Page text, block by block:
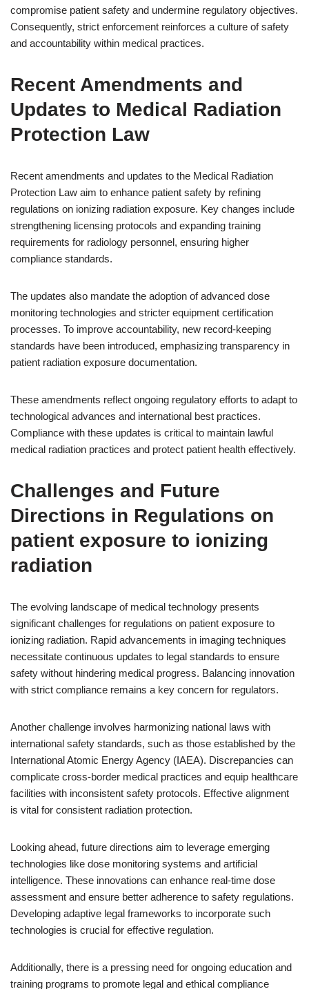
compromise patient safety and undermine regulatory objectives.
Consequently, strict enforcement reinforces a culture of safety
and accountability within medical practices.
Recent Amendments and
Updates to Medical Radiation
Protection Law
Recent amendments and updates to the Medical Radiation
Protection Law aim to enhance patient safety by refining
regulations on ionizing radiation exposure. Key changes include
strengthening licensing protocols and expanding training
requirements for radiology personnel, ensuring higher
compliance standards.
The updates also mandate the adoption of advanced dose
monitoring technologies and stricter equipment certification
processes. To improve accountability, new record-keeping
standards have been introduced, emphasizing transparency in
patient radiation exposure documentation.
These amendments reflect ongoing regulatory efforts to adapt to
technological advances and international best practices.
Compliance with these updates is critical to maintain lawful
medical radiation practices and protect patient health effectively.
Challenges and Future
Directions in Regulations on
patient exposure to ionizing
radiation
The evolving landscape of medical technology presents
significant challenges for regulations on patient exposure to
ionizing radiation. Rapid advancements in imaging techniques
necessitate continuous updates to legal standards to ensure
safety without hindering medical progress. Balancing innovation
with strict compliance remains a key concern for regulators.
Another challenge involves harmonizing national laws with
international safety standards, such as those established by the
International Atomic Energy Agency (IAEA). Discrepancies can
complicate cross-border medical practices and equip healthcare
facilities with inconsistent safety protocols. Effective alignment
is vital for consistent radiation protection.
Looking ahead, future directions aim to leverage emerging
technologies like dose monitoring systems and artificial
intelligence. These innovations can enhance real-time dose
assessment and ensure better adherence to safety regulations.
Developing adaptive legal frameworks to incorporate such
technologies is crucial for effective regulation.
Additionally, there is a pressing need for ongoing education and
training programs to promote legal and ethical compliance